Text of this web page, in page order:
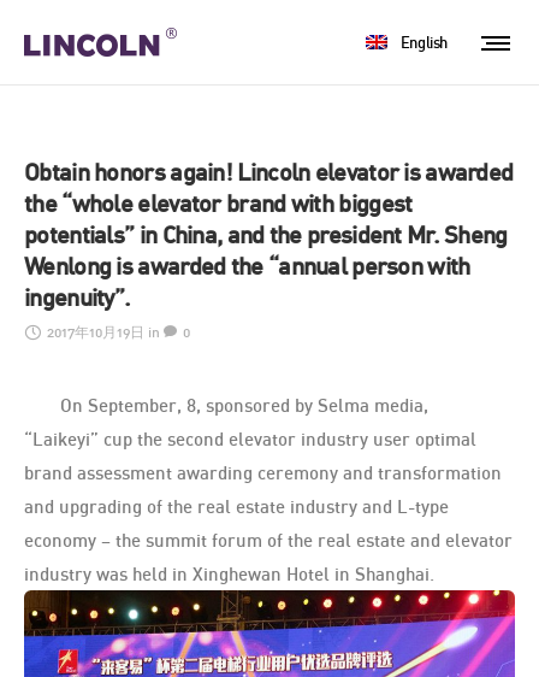
English
Obtain honors again! Lincoln elevator is awarded
the “whole elevator brand with biggest
potentials” in China, and the president Mr. Sheng
Wenlong is awarded the “annual person with
ingenuity”.
2017年10月19日 in 0
On September, 8, sponsored by Selma media,
“Laikeyi” cup the second elevator industry user optimal
brand assessment awarding ceremony and transformation
and upgrading of the real estate industry and L-type
economy – the summit forum of the real estate and elevator
industry was held in Xinghewan Hotel in Shanghai.